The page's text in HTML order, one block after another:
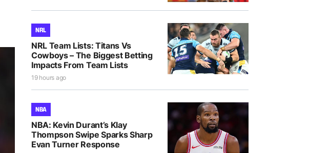
NRL
NRL Team Lists: Titans Vs
Cowboys – The Biggest Betting
Impacts From Team Lists
19 hours ago
NBA
NBA: Kevin Durant’s Klay
Thompson Swipe Sparks Sharp
Evan Turner Response